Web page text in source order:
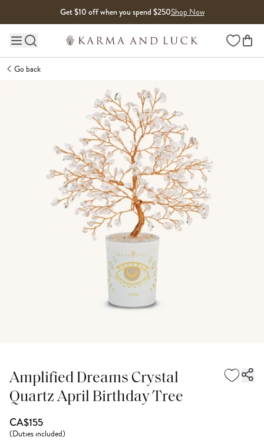
Get $10 off when you spend $250Shop Now
Main site navigation Wishlist
Go back
Amplified Dreams Crystal
Quartz April Birthday Tree
CA$155
(Duties included)